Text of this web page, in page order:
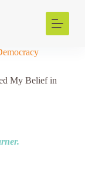
My Belief in